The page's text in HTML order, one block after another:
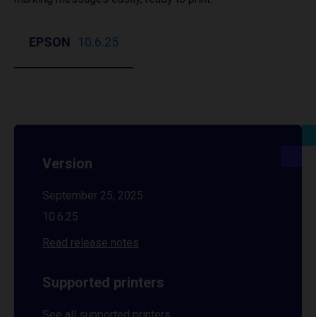
EPSON 10.6.25
Version
September 25, 2025
10.6.25
Read release notes
Supported printers